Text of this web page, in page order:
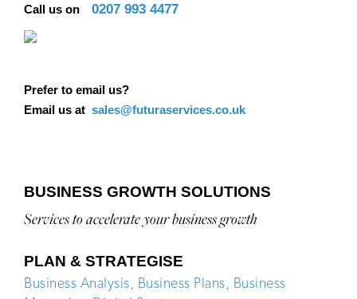
Call us on 0207 993 4477
Prefer to email us?
Email us at sales@futuraservices.co.uk
BUSINESS GROWTH SOLUTIONS
Services to accelerate your business growth
PLAN & STRATEGISE
Business Analysis, Business Plans, Business